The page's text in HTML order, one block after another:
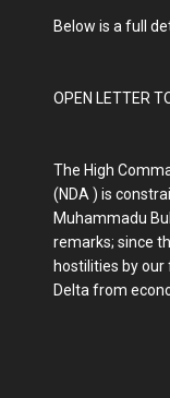
Below is a full
OPEN LETTER
The High
(NDA ) is
Muhammadu
remarks; since
hostilities by
Delta from